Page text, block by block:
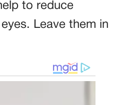
to reduce
Leave them in